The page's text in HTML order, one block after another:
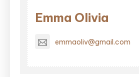
Emma Olivia
emmaoliv@gmail.com